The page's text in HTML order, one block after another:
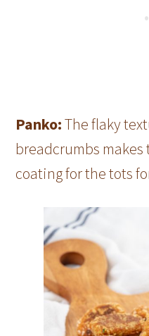
Panko:The flaky
breadcrumbs
coating for the tots